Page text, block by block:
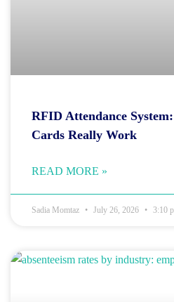
RFID Attendance
Cards Really Work
READ MORE »
Sadia Momtaz July 26, 2026 3:10